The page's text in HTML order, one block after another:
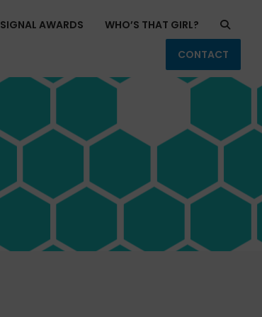
SIGNAL AWARDS WHO’S THAT GIRL?
CONTACT